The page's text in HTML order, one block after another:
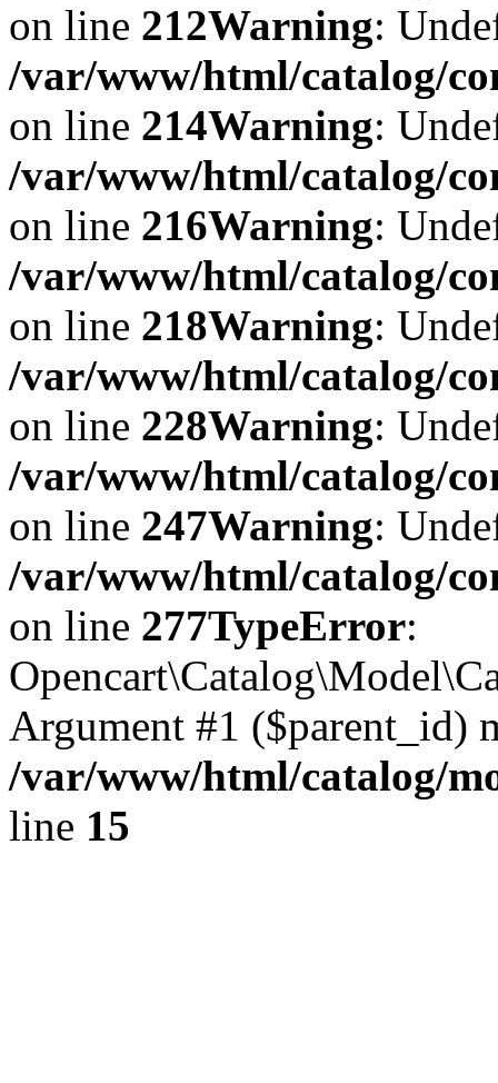
on line 212Warning:
/var/www/html/catalog/
on line 214Warning:
/var/www/html/catalog/
on line 216Warning:
/var/www/html/catalog/
on line 218Warning:
/var/www/html/catalog/
on line 228Warning:
/var/www/html/catalog/
on line 247Warning:
/var/www/html/catalog/
on line 277TypeError:
Argument #1 ($parent_id)
/var/www/html/catalog/
line 15